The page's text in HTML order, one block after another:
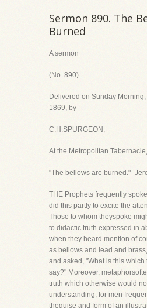
Sermon 890. The
Burned
A sermon
(No. 890)
Delivered on Sunday
1869, by
C.H.SPURGEON,
At the Metropolitan
"The bellows are burned."-
THE Prophets frequently
did this partly to excite the
Those to whom theyspoke
to didactic truth expressed in
when they heard mention of
as bellows and lead and
and asked, "What is this which
say?" Moreover,
truth which otherwise would
understanding, for men
theguise and form of an